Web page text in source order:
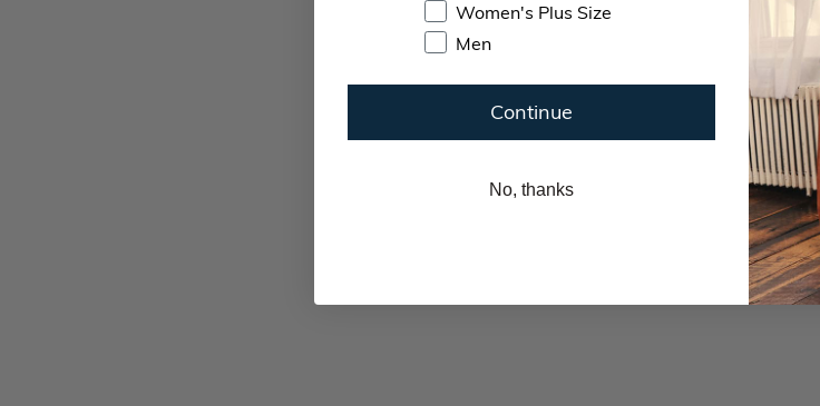
Women's Plus Size
Men
Continue
No, thanks